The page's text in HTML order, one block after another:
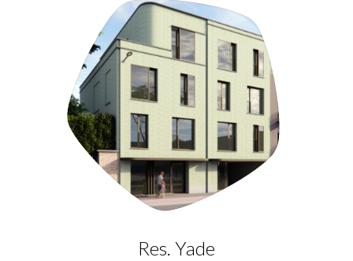
Res. Yade